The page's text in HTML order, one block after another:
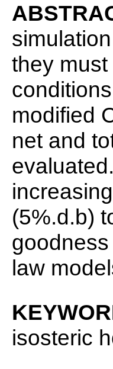
they
modified
net and
(5%.d.b)
law
isosteric